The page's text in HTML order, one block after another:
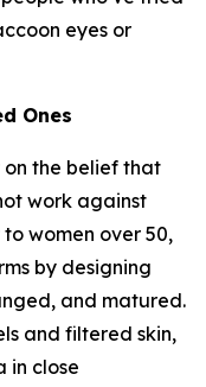
eyes or
Ones
the belief that
work against
women over 50,
by designing
and matured.
and filtered skin,
in close